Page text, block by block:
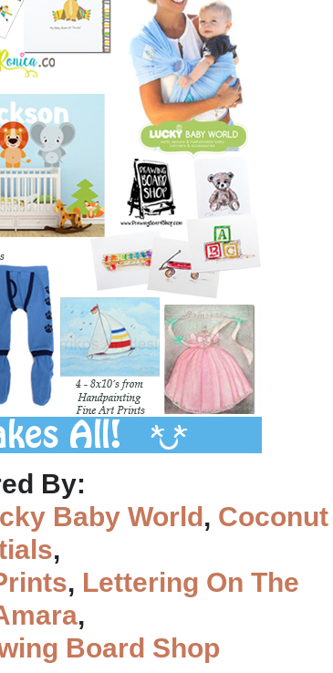
By:
Baby World, Coconut
,
, Lettering On The
,
Board Shop